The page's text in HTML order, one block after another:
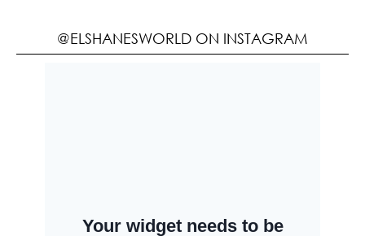
@ELSHANESWORLD ON INSTAGRAM